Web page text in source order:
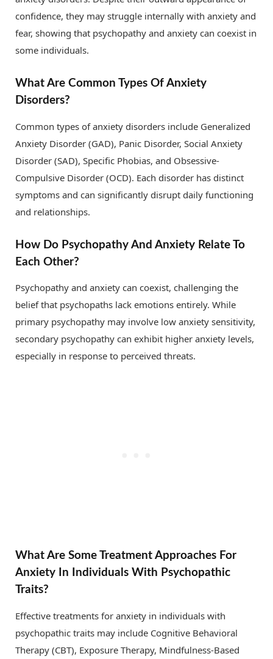
confidence, they may struggle internally with anxiety and
fear, showing that psychopathy and anxiety can coexist in
some individuals.
What Are Common Types Of Anxiety
Disorders?
Common types of anxiety disorders include Generalized
Anxiety Disorder (GAD), Panic Disorder, Social Anxiety
Disorder (SAD), Specific Phobias, and Obsessive-
Compulsive Disorder (OCD). Each disorder has distinct
symptoms and can significantly disrupt daily functioning
and relationships.
How Do Psychopathy And Anxiety Relate To
Each Other?
Psychopathy and anxiety can coexist, challenging the
belief that psychopaths lack emotions entirely. While
primary psychopathy may involve low anxiety sensitivity,
secondary psychopathy can exhibit higher anxiety levels,
especially in response to perceived threats.
What Are Some Treatment Approaches For
Anxiety In Individuals With Psychopathic
Traits?
Effective treatments for anxiety in individuals with
psychopathic traits may include Cognitive Behavioral
Therapy (CBT), Exposure Therapy, Mindfulness-Based